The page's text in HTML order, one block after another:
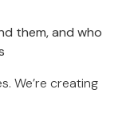
them, and who
We’re creating